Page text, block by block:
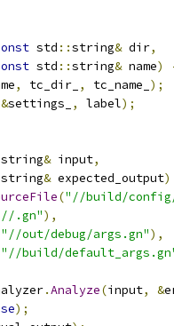
std ::string& dir,
std ::string& name)
, tc_dir_ , tc_name_ );
settings_ , label);
string& input,
string& expected_output)
("//build/config/
.gn"),
"//out/debug/args.gn"),
"//build/
.Analyze(input, &
);